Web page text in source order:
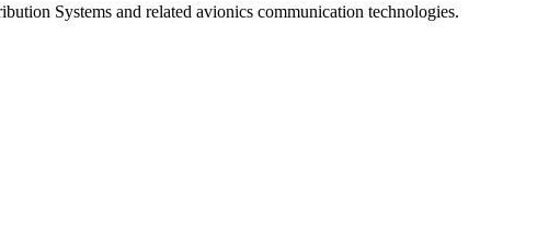
Systems and related avionics communication technologies.